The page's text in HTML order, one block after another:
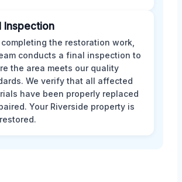
Inspection
the restoration work,
conducts a final inspection to
the area meets our quality
We verify that all affected
have been properly replaced
Your Riverside property is